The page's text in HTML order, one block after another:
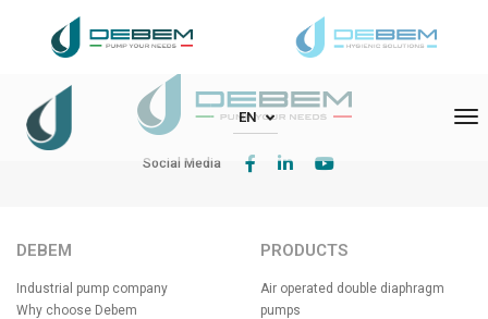
EN
DEBEM Srl – Via Del Bosco 41 – 21052 Busto Arsizio (VA)
Social Media
DEBEM
Industrial pump company
Why choose Debem
PRODUCTS
Air operated double diaphragm
pumps